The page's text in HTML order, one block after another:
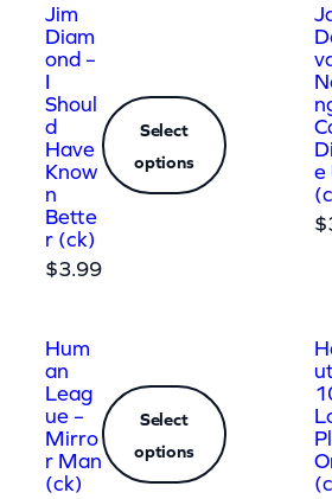
Jim
Diam
ond –
I
Shoul
d
Have
Know
n
Bette
r (ck)
$3.99
Select
options
e
$
Hum
an
Leag
ue –
Mirro
r Man
(ck)
Select
options
ut